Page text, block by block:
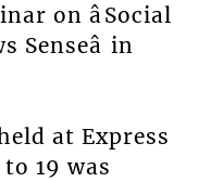
on âSocial
in
at Express
19 was